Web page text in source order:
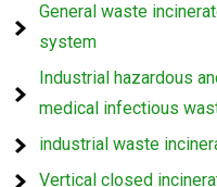
General waste
system
Industrial hazardous
medical infectious
industrial waste
Vertical closed